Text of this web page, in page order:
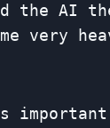
the AI
very